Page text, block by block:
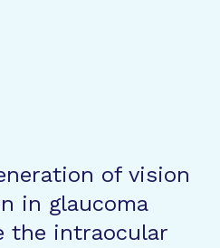
of vision
in glaucoma
the intraocular